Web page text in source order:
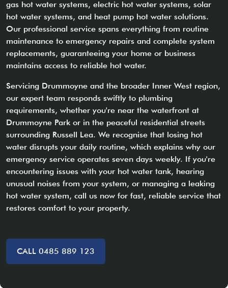
gas hot water systems, electric hot water systems, solar
hot water systems, and heat pump hot water solutions.
Our professional service spans everything from routine
maintenance to emergency repairs and complete system
replacements, guaranteeing your home or business
maintains access to reliable hot water.
Servicing Drummoyne and the broader Inner West region,
our expert team responds swiftly to plumbing
requirements, whether you're near the waterfront at
Drummoyne Park or in the peaceful residential streets
surrounding Russell Lea. We recognise that losing hot
water disrupts your daily routine, which explains why our
emergency service operates seven days weekly. If you're
encountering issues with your hot water tank, hearing
unusual noises from your system, or managing a leaking
hot water system, call us now for fast, reliable service that
restores comfort to your property.
CALL 0485 889 123